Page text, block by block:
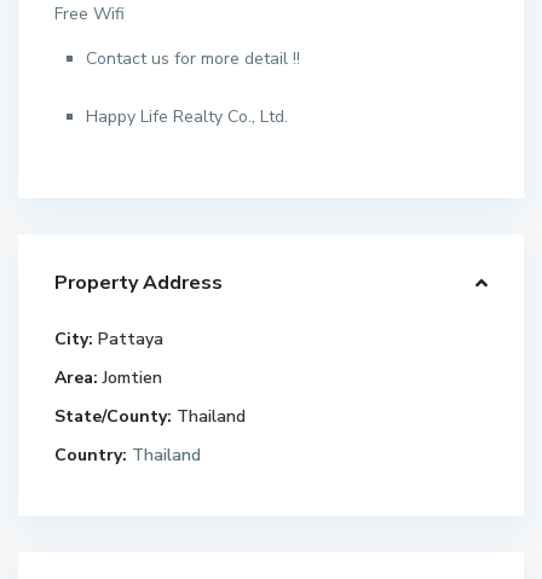
Free Wifi
Contact us for more detail !!
Happy Life Realty Co., Ltd.
Property Address
City: Pattaya
Area: Jomtien
State/County: Thailand
Country: Thailand